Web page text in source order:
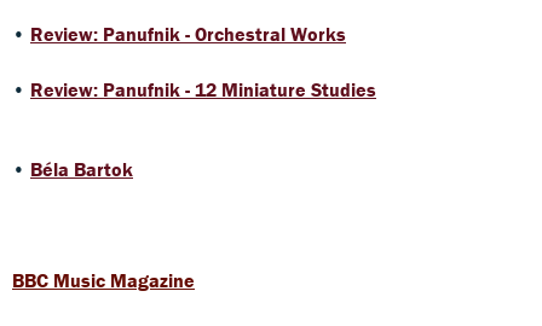
• Review: Panufnik - Orchestral Works
• Review: Panufnik - 12 Miniature Studies
• Béla Bartok
BBC Music Magazine